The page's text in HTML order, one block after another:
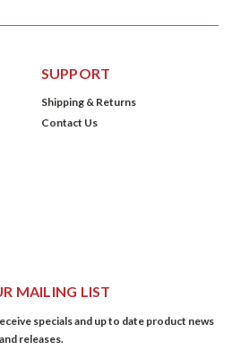
SUPPORT
Shipping & Returns
Contact Us
MAILING LIST
specials and up to date product news
and releases.